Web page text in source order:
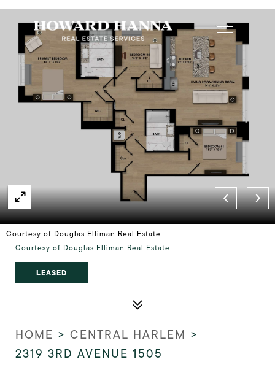
Courtesy of Douglas Elliman Real Estate
Courtesy of Douglas Elliman Real Estate
LEASED
HOME > CENTRAL HARLEM >
2319 3RD AVENUE 1505